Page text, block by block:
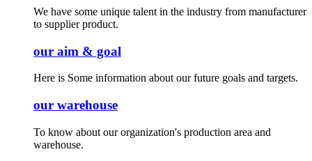
We have some unique talent in the industry from manufacturer
to supplier product.
our aim & goal
Here is Some information about our future goals and targets.
our warehouse
To know about our organization's production area and
warehouse.